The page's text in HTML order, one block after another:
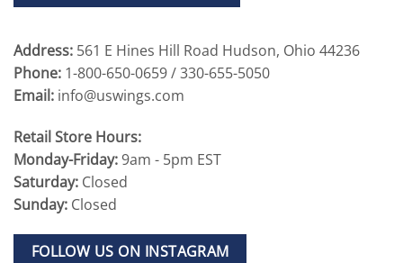
Address: 561 E Hines Hill Road Hudson, Ohio 44236
Phone: 1-800-650-0659 / 330-655-5050
Email: info@uswings.com
Retail Store Hours:
Monday-Friday:9am - 5pm EST
Saturday: Closed
Sunday: Closed
FOLLOW US ON INSTAGRAM